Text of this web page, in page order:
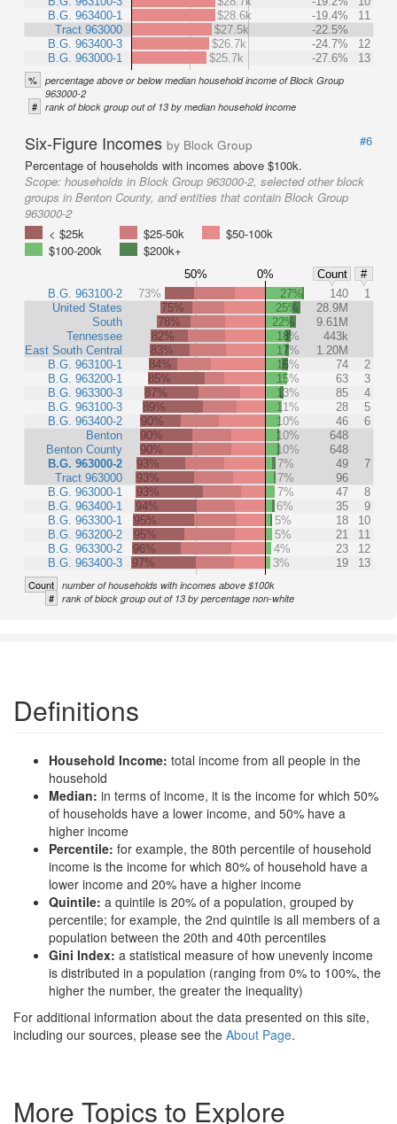
B.G. 963400-1
Tract 963000
B.G. 963400-3
B.G. 963000-1
$28.6k
-19.4%
11
$27.5k
-22.5%
$26.7k
-24.7%
12
$25.7k
-27.6% 13
% percentage above or below median household income of Block Group
963000-2
# rank of block group out of 13 by median household income
Six-Figure Incomes by Block Group
#6
Percentage of households with incomes above $100k.
Scope: households in Block Group 963000-2, selected other block
groups in Benton County, and entities that contain Block Group
963000-2
< $25k
$25-50k
$50-100k
$100-200k
$200k+
50% 0% Count
#
B.G. 963100-2
United States
South
Tennessee
East South Central
B.G. 963100-1
B.G. 963200-1
B.G. 963300-3
B.G. 963100-3
B.G. 963400-2
Benton
Benton County
B.G. 963000-2
Tract 963000
B.G. 963000-1
B.G. 963400-1
B.G. 963300-1
B.G. 963200-2
B.G. 963300-2
B.G. 963400-3
73% 27% 140
1
75%
25%
28.9M
78%
22%
9.61M
82%
18%
443k
83%
17%
1.20M
84%
16% 74
2
85%
15% 63
3
87%
13% 85
4
89%
11% 28
5
90%
10% 46
6
90%
10%
648
90%
10%
648
93%
7% 49
7
93%
7%
96
93%
7% 47
8
94%
6% 35
9
95%
5% 18
10
95%
5% 21
11
96%
4% 23
12
97%
3% 19 13
Count number of households with incomes above $100k
# rank of block group out of 13 by percentage non-white
Definitions
Household Income: total income from all people in the
household
Median: in terms of income, it is the income for which 50%
of households have a lower income, and 50% have a
higher income
Percentile: for example, the 80th percentile of household
income is the income for which 80% of household have a
lower income and 20% have a higher income
Quintile: a quintile is 20% of a population, grouped by
percentile; for example, the 2nd quintile is all members of a
population between the 20th and 40th percentiles
Gini Index: a statistical measure of how unevenly income
is distributed in a population (ranging from 0% to 100%, the
higher the number, the greater the inequality)
For additional information about the data presented on this site,
including our sources, please see the About Page.
More Topics to Explore